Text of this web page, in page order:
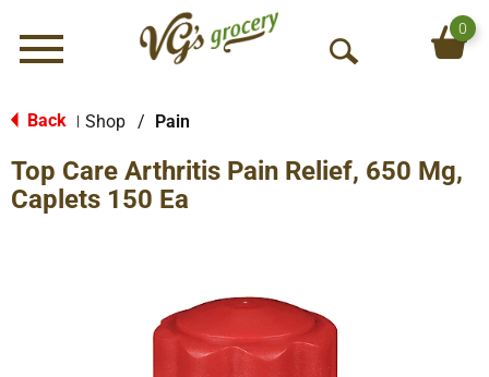
Menu
O
S
0
Back Shop / Pain
Top Care Arthritis Pain Relief, 650 Mg,
Caplets 150 Ea